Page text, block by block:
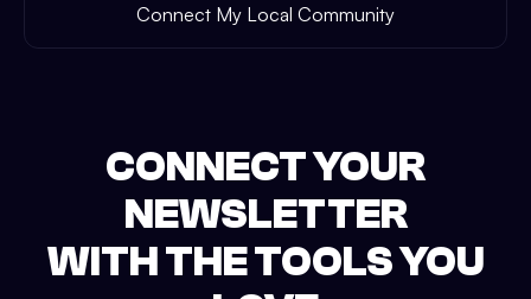
Connect My Local Community
CONNECT YOUR
NEWSLETTER
WITH THE TOOLS YOU